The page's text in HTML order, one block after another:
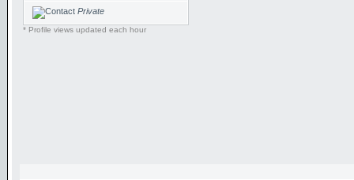
Private
* Profile views updated each hour